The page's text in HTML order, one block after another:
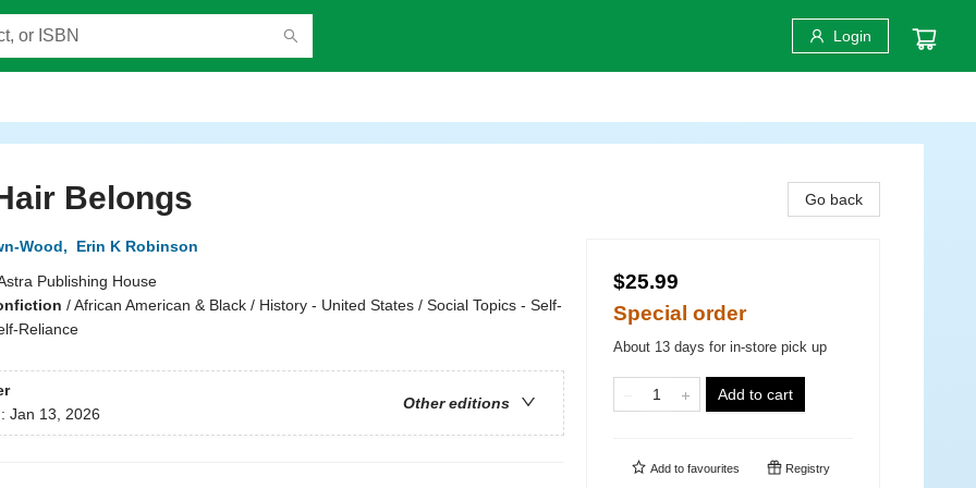
Login
Belongs
Wood,
Erin K Robinson
Publishing House
/African American & Black / History - United States / Social Topics - Self-
Reliance
Other editions
Jan 13, 2026
Go back
$25.99
Special order
About 13 days for in-store pick up
Add to cart
Add to favourites Registry